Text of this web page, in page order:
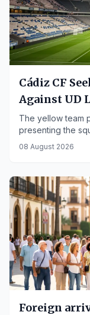
Cádiz CF
Against UD
The yellow team
presenting the
season begins.
08 August 2026
Foreign